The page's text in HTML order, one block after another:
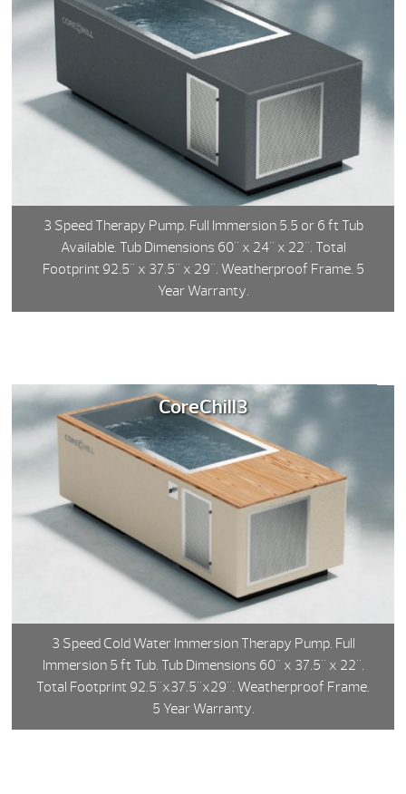
3 Speed Therapy Pump. Full Immersion 5.5 or 6 ft Tub
Available. Tub Dimensions 60" x 24" x 22". Total
Footprint 92.5" x 37.5" x 29". Weatherproof Frame. 5
Year Warranty.
CoreChill3
3 Speed Cold Water Immersion Therapy Pump. Full
Immersion 5 ft Tub. Tub Dimensions 60" x 37.5" x 22".
Total Footprint 92.5"x37.5"x29". Weatherproof Frame.
5 Year Warranty.